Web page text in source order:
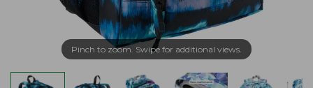
Pinch to zoom. Swipe for additional views.